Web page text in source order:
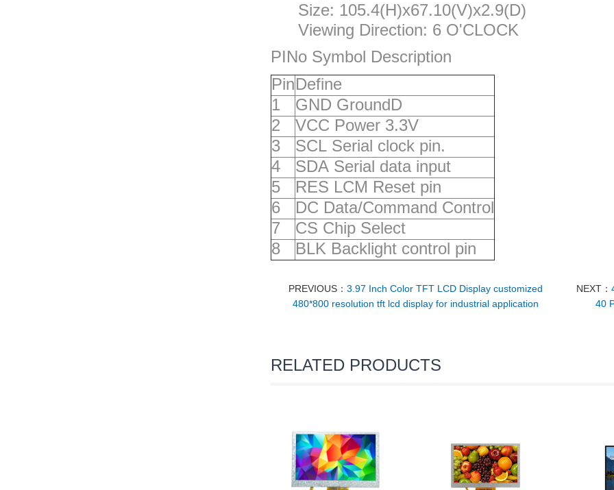
Size: 105.4(H)x67.10(V)x2.9(D)
Viewing Direction: 6 O'CLOCK
PINo Symbol Description
PinDefine
1
GND GroundD
2
VCC Power 3.3V
3
SCL Serial clock pin.
4
SDA Serial data input
5
RES LCM Reset pin
6
DC Data/Command Control
7
CS Chip Select
8
BLK Backlight control pin
PREVIOUS： 3.97 Inch Color TFT LCD Display customized
480*800 resolution tft lcd display for industrial application
NEXT：
40
RELATED PRODUCTS